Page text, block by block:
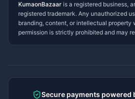
KumaonBazaar is a registered business,
registered trademark. Any unauthorized
branding, content, or intellectual property
permission is strictly prohibited and may
Secure payments powered
Kya chahiye
⚠️Mujhe shikayat karni hai 💡Mera sujhav
📝 Feedback dena chahta hoon
How do I post a